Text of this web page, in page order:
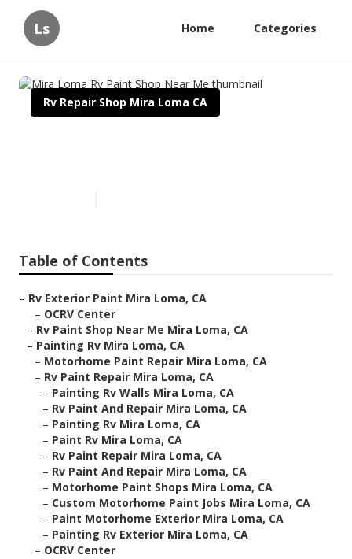
Ls Home Categories
Rv Repair Shop Mira Loma CA
Table of Contents
– Rv Exterior Paint Mira Loma, CA
– OCRV Center
– Rv Paint Shop Near Me Mira Loma, CA
– Painting Rv Mira Loma, CA
– Motorhome Paint Repair Mira Loma, CA
– Rv Paint Repair Mira Loma, CA
– Painting Rv Walls Mira Loma, CA
– Rv Paint And Repair Mira Loma, CA
– Painting Rv Mira Loma, CA
– Paint Rv Mira Loma, CA
– Rv Paint Repair Mira Loma, CA
– Rv Paint And Repair Mira Loma, CA
– Motorhome Paint Shops Mira Loma, CA
– Custom Motorhome Paint Jobs Mira Loma, CA
– Paint Motorhome Exterior Mira Loma, CA
– Painting Rv Exterior Mira Loma, CA
– OCRV Center